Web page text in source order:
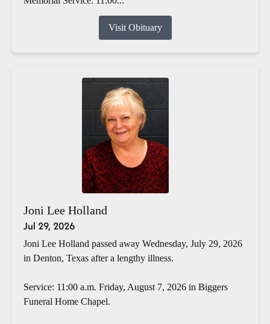
Visit Obituary
Joni Lee Holland
Jul 29, 2026
Joni Lee Holland passed away Wednesday, July 29, 2026
in Denton, Texas after a lengthy illness.
Service: 11:00 a.m. Friday, August 7, 2026 in Biggers
Funeral Home Chapel.